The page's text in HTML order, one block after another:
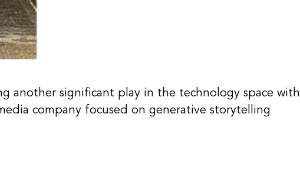
another significant play in the technology space with
company focused on generative storytelling